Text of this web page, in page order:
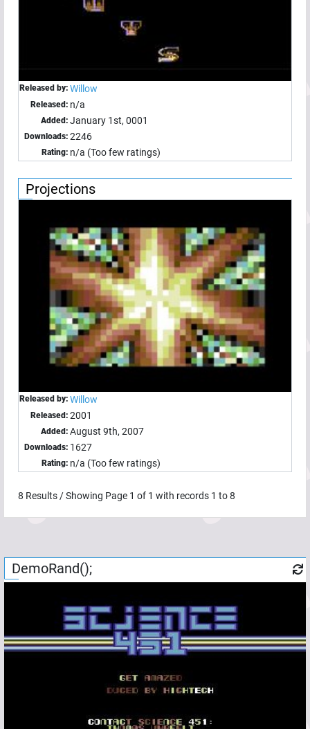
Released by: Willow
Released: n/a
Added: January 1st, 0001
Downloads: 2246
Rating: n/a (Too few ratings)
Projections
Released by: Willow
Released: 2001
Added: August 9th, 2007
Downloads: 1627
Rating: n/a (Too few ratings)
8 Results / Showing Page 1 of 1 with records 1 to8
DemoRand();